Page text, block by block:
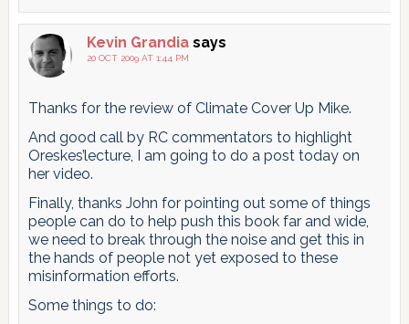
Kevin Grandia says
20 OCT 2009 AT 1:44 PM
Thanks for the review of Climate Cover Up Mike.
And good call by RC commentators to highlight
Oreskes’lecture, I am going to do a post today on
her video.
Finally, thanks John for pointing out some of things
people can do to help push this book far and wide,
we need to break through the noise and get this in
the hands of people not yet exposed to these
misinformation efforts.
Some things to do: